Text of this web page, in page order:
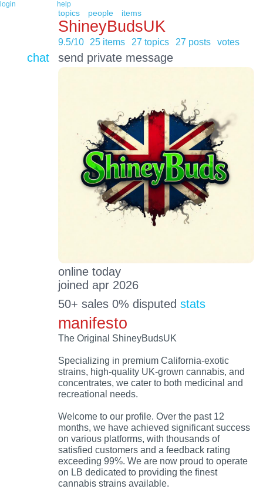
login help
topics people items
ShineyBudsUK
9.5/10 25 items 27 topics 27 posts votes
chat send private message
online today
joined apr 2026
50+ sales 0% disputed stats
manifesto
The Original ShineyBudsUK
Specializing in premium California-exotic
strains, high-quality UK-grown cannabis, and
concentrates, we cater to both medicinal and
recreational needs.
Welcome to our profile. Over the past 12
months, we have achieved significant success
on various platforms, with thousands of
satisfied customers and a feedback rating
exceeding 99%. We are now proud to operate
on LB dedicated to providing the finest
cannabis strains available.